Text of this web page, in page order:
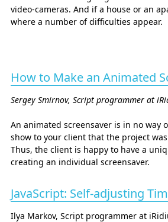
video-cameras. And if a house or an
where a number of difficulties appear.
How to Make an Animated
Sergey Smirnov, Script programmer at
An animated screensaver is in no way
show to your client that the project
Thus, the client is happy to have a
creating an individual screensaver.
JavaScript: Self-adjusting
Ilya Markov, Script programmer at